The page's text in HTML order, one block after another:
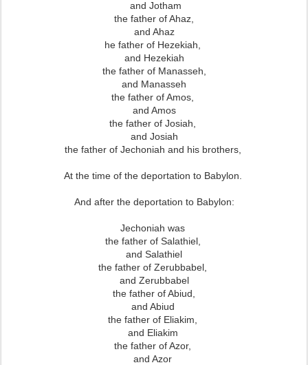
and Jotham
the father of Ahaz,
and Ahaz
he father of Hezekiah,
and Hezekiah
the father of Manasseh,
and Manasseh
the father of Amos,
and Amos
the father of Josiah,
and Josiah
the father of Jechoniah and his brothers,
At the time of the deportation to Babylon.
And after the deportation to Babylon:
Jechoniah was
the father of Salathiel,
and Salathiel
the father of Zerubbabel,
and Zerubbabel
the father of Abiud,
and Abiud
the father of Eliakim,
and Eliakim
the father of Azor,
and Azor